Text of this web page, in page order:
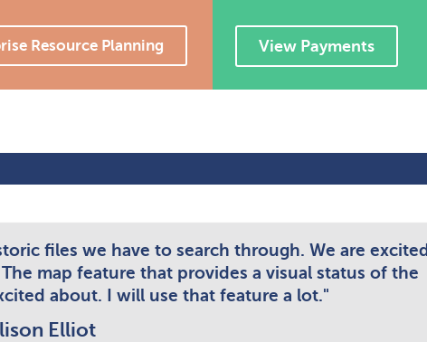
Resource Planning View Payments
files we have to search through. We are excited
map feature that provides a visual status of the
about. I will use that feature a lot."
Elliot